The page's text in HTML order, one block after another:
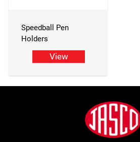
Speedball Pen
Holders
View
Jasco